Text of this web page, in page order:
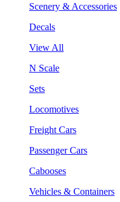
Scenery & Accessories
Decals
View All
N Scale
Sets
Locomotives
Freight Cars
Passenger Cars
Cabooses
Vehicles & Containers